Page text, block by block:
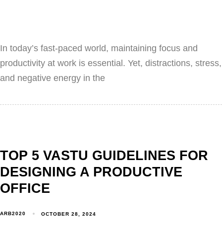
In today’s fast-paced world, maintaining focus and
productivity at work is essential. Yet, distractions, stress,
and negative energy in the
TOP 5 VASTU GUIDELINES FOR
DESIGNING A PRODUCTIVE
OFFICE
ARB2020 OCTOBER 28, 2024